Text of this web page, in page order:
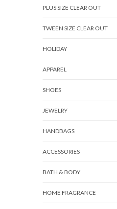
PLUS SIZE CLEAR OUT
TWEEN SIZE CLEAR OUT
HOLIDAY
APPAREL
SHOES
JEWELRY
HANDBAGS
ACCESSORIES
BATH & BODY
HOME FRAGRANCE